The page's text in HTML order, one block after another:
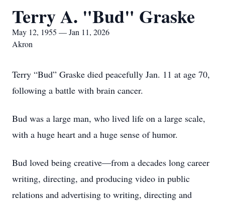
Terry A. "Bud" Graske
May 12, 1955 — Jan 11, 2026
Akron
Terry “Bud” Graske died peacefully Jan. 11 at age 70,
following a battle with brain cancer.
Bud was a large man, who lived life on a large scale,
with a huge heart and a huge sense of humor.
Bud loved being creative—from a decades long career
writing, directing, and producing video in public
relations and advertising to writing, directing and